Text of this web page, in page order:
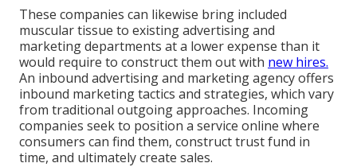
These companies can likewise bring included
muscular tissue to existing advertising and
marketing departments at a lower expense than it
would require to construct them out with new hires.
An inbound advertising and marketing agency offers
inbound marketing tactics and strategies, which vary
from traditional outgoing approaches. Incoming
companies seek to position a service online where
consumers can find them, construct trust fund in
time, and ultimately create sales.